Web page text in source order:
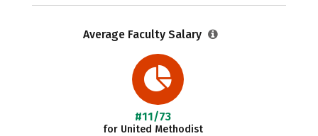
Average Faculty Salary
#11/73
for United Methodist